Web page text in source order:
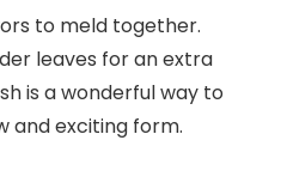
to meld together.
leaves for an extra
is a wonderful way to
and exciting form.